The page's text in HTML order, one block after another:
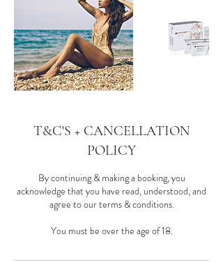
T&C'S + CANCELLATION
POLICY
By continuing & making a booking, you
acknowledge that you have read, understood, and
agree to our terms & conditions.
You must be over the age of 18.